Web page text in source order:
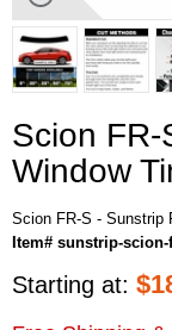
Scion
Window
Scion FR-S - Sunstrip
Item# sunstrip-scion-
Starting at: $